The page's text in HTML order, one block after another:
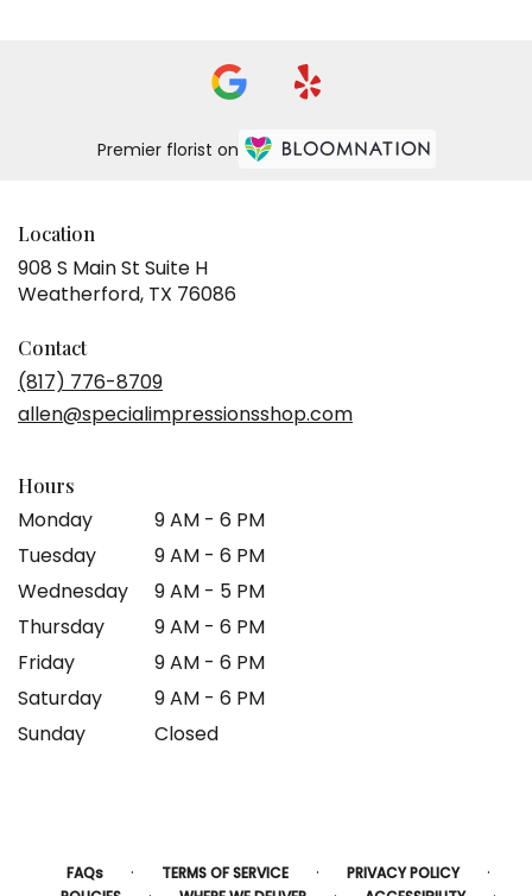
Premier florist on
Location
908 S Main St Suite H
Weatherford, TX 76086
window)
Contact
(817) 776-8709
allen@specialimpressionsshop.com
Hours
Monday
9 AM - 6 PM
Tuesday
9 AM - 6 PM
Wednesday
9 AM - 5 PM
Thursday
9 AM - 6 PM
Friday
9 AM - 6 PM
Saturday
9 AM - 6 PM
Sunday
Closed
FAQs · TERMS OF SERVICE · PRIVACY POLICY ·